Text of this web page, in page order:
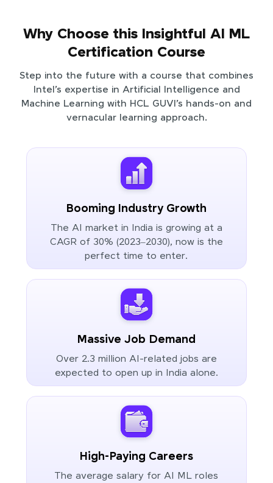
Why Choose this Insightful AI ML
Certification Course
Step into the future with a course that combines
Intel’s expertise in Artificial Intelligence and
Machine Learning with HCL GUVI’s hands-on and
vernacular learning approach.
Booming Industry Growth
The AI market in India is growing at a
CAGR of 30% (2023–2030), now is the
perfect time to enter.
Massive Job Demand
Over 2.3 million AI-related jobs are
expected to open up in India alone.
High-Paying Careers
The average salary for AI ML roles